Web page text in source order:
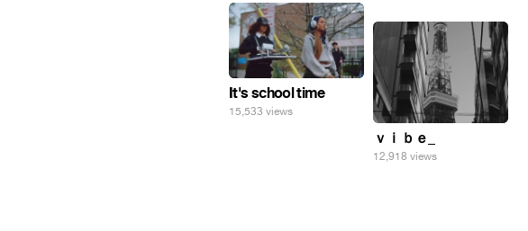
It's school time
15,533 views
ｖｉｂｅ_
12,918 views